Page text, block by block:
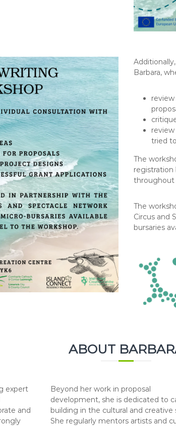
Barbara,
tried
The
registration
throughout
The
Circus and
bursaries
ABOUT
expert
and
Beyond her work in proposal
development, she is dedicated to
building in the cultural and creative
She regularly mentors artists and